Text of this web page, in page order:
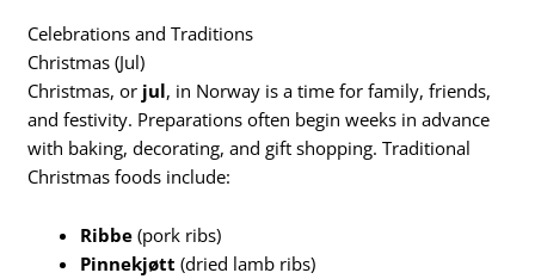
Celebrations and Traditions
Christmas (Jul)
Christmas, or jul, in Norway is a time for family, friends,
and festivity. Preparations often begin weeks in advance
with baking, decorating, and gift shopping. Traditional
Christmas foods include:
Ribbe (pork ribs)
Pinnekjøtt (dried lamb ribs)